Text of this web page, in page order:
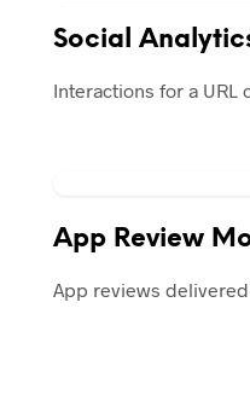
Social
Interactions for a URL
App Review
App reviews